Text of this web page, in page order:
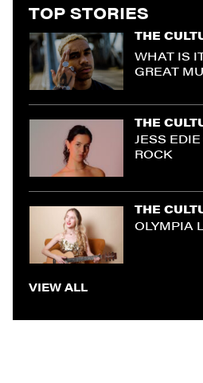
TOP STORIES
THE
WHAT IS
GREAT
THE
JESS
ROCK
THE
OLYMPIA
VIEW ALL